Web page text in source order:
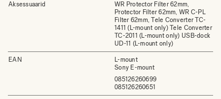
Aksessuaarid
WR Protector Filter 62mm,
Protector Filter 62mm, WR C-PL
Filter 62mm, Tele Converter TC-
1411 (L-mount only) Tele Converter
TC-2011 (L-mount only) USB-dock
UD-11 (L-mount only)
EAN
L-mount
Sony E-mount
085126260699
085126260651